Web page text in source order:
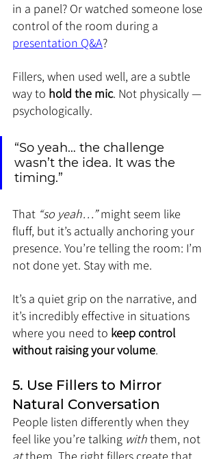
in a panel? Or watched someone lose
control of the room during a
presentation Q&A?
Fillers, when used well, are a subtle
way to hold the mic. Not physically —
psychologically.
“So yeah… the challenge
wasn’t the idea. It was the
timing.”
That “so yeah…” might seem like
fluff, but it’s actually anchoring your
presence. You’re telling the room: I’m
not done yet. Stay with me.
It’s a quiet grip on the narrative, and
it’s incredibly effective in situations
where you need to keep control
without raising your volume.
5. Use Fillers to Mirror
Natural Conversation
People listen differently when they
feel like you’re talking with them, not